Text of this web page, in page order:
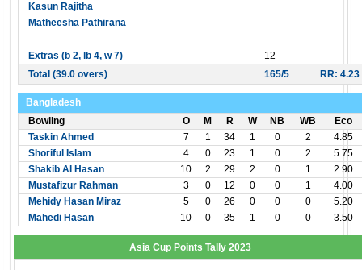
Kasun Rajitha
Matheesha Pathirana
Extras (b 2, lb 4, w 7)
12
Total (39.0 overs)
165/5 RR: 4.23
Bangladesh
Bowling
O M R W NB WB
Eco
Taskin Ahmed
7 1 34 1 0 2
4.85
Shoriful Islam
4 0 23 1 0 2
5.75
Shakib Al Hasan
10 2 29 2 0 1
2.90
Mustafizur Rahman
3 0 12 0 0 1
4.00
Mehidy Hasan Miraz
5 0 26 0 0 0
5.20
Mahedi Hasan
10 0 35 1 0 0 3.50
Asia Cup Points Tally 2023